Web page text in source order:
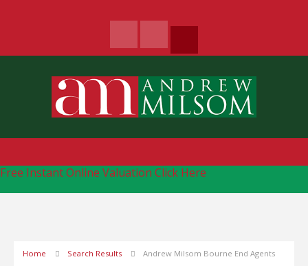
Free Instant Online Valuation Click Here
Home Search Results Andrew Milsom Bourne End Agents